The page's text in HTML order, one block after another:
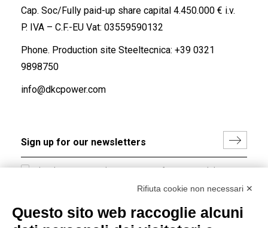
Cap. Soc/Fully paid-up share capital 4.450.000 € i.v.
P. IVA – C.F.-EU Vat: 03559590132
Phone. Production site Steeltecnica: +39 0321
9898750
info@dkcpower.com
I hereby consent to the processing of my personal data in
accordance with EU Regulation no. 2016/679.Rifiuta cookie non necessari ✕
Questo sito web raccoglie alcuni